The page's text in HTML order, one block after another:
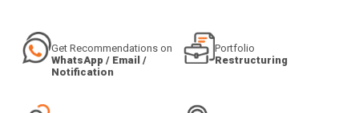
Get Recommendations on
WhatsApp / Email /
Notification
Portfolio
Restructuring